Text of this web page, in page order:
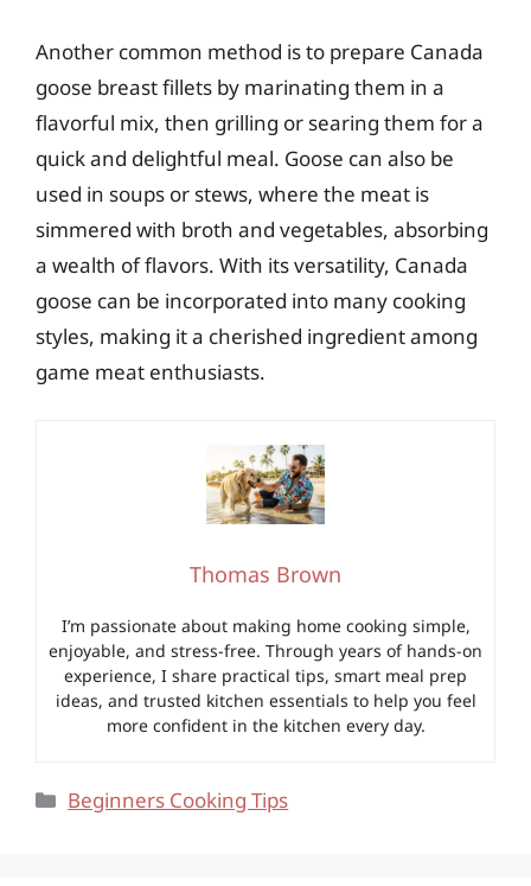
Another common method is to prepare Canada
goose breast fillets by marinating them in a
flavorful mix, then grilling or searing them for a
quick and delightful meal. Goose can also be
used in soups or stews, where the meat is
simmered with broth and vegetables, absorbing
a wealth of flavors. With its versatility, Canada
goose can be incorporated into many cooking
styles, making it a cherished ingredient among
game meat enthusiasts.
Thomas Brown
I’m passionate about making home cooking simple,
enjoyable, and stress-free. Through years of hands-on
experience, I share practical tips, smart meal prep
ideas, and trusted kitchen essentials to help you feel
more confident in the kitchen every day.
Categories
Beginners Cooking Tips